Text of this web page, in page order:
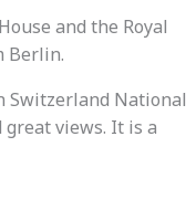
and the Royal
Berlin.
Switzerland National
views. It is a